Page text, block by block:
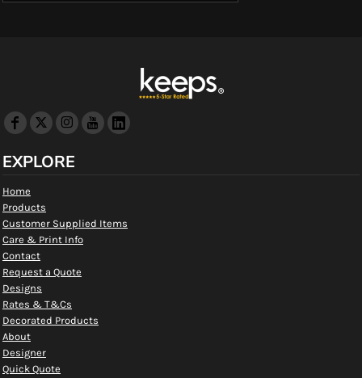
EXPLORE
Home
Products
Customer Supplied Items
Care & Print Info
Contact
Request a Quote
Designs
Rates & T&Cs
Decorated Products
About
Designer
Quick Quote